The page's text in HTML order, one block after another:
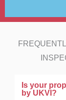
Is your
by UKVI?